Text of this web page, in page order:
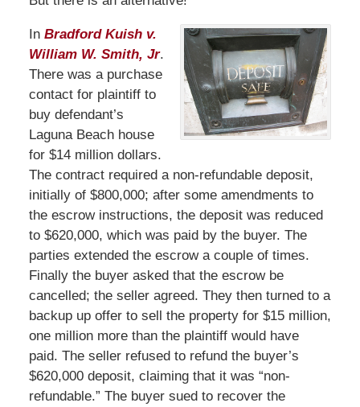
In Bradford Kuish v.
William W. Smith, Jr.
There was a purchase
contact for plaintiff to
buy defendant’s
Laguna Beach house
for $14 million dollars.
The contract required a non-refundable deposit,
initially of $800,000; after some amendments to
the escrow instructions, the deposit was reduced
to $620,000, which was paid by the buyer. The
parties extended the escrow a couple of times.
Finally the buyer asked that the escrow be
cancelled; the seller agreed. They then turned to a
backup up offer to sell the property for $15 million,
one million more than the plaintiff would have
paid. The seller refused to refund the buyer’s
$620,000 deposit, claiming that it was “non-
refundable.” The buyer sued to recover the